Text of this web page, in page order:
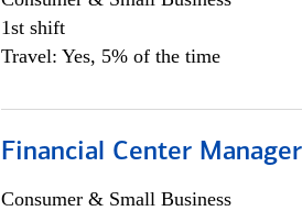
1st shift
Travel: Yes, 5% of the time
Financial Center Manager
Consumer & Small Business